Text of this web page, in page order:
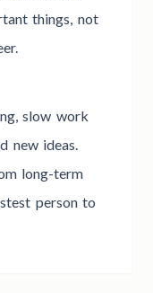
things, not
slow work
new ideas.
long-term
person to